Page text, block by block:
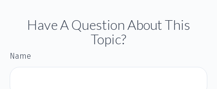
Have A Question About This
Topic?
Name